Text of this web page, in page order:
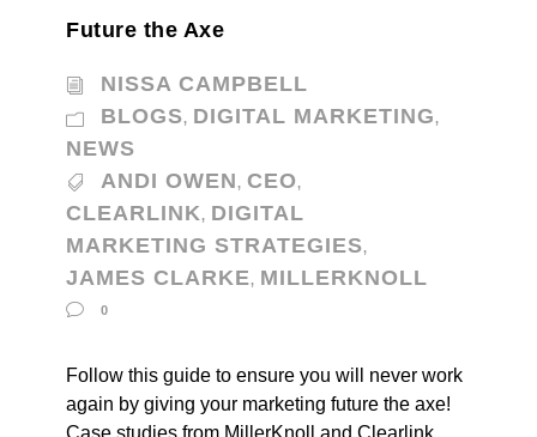
Future the Axe
NISSA CAMPBELL
BLOGS, DIGITAL MARKETING,
NEWS
ANDI OWEN, CEO,
CLEARLINK, DIGITAL
MARKETING STRATEGIES,
JAMES CLARKE, MILLERKNOLL
0
Follow this guide to ensure you will never work
again by giving your marketing future the axe!
Case studies from MillerKnoll and Clearlink